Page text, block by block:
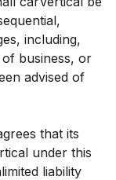
including,
business, or
advised of
that its
under this
liability